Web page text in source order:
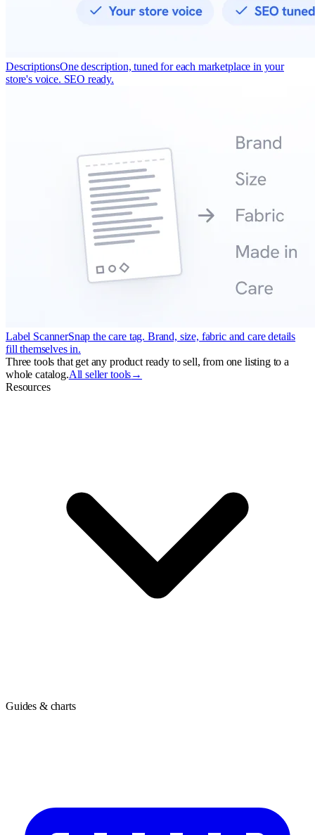
DescriptionsOne description, tuned for each marketplace in your
store's voice. SEO ready.
Label ScannerSnap the care tag. Brand, size, fabric and care details
fill themselves in.
Three tools that get any product ready to sell, from one listing to a
whole catalog.All seller tools→
Resources
Guides & charts